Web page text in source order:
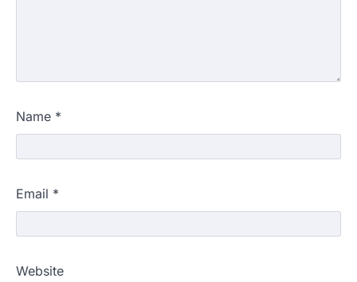
Name *
Email *
Website